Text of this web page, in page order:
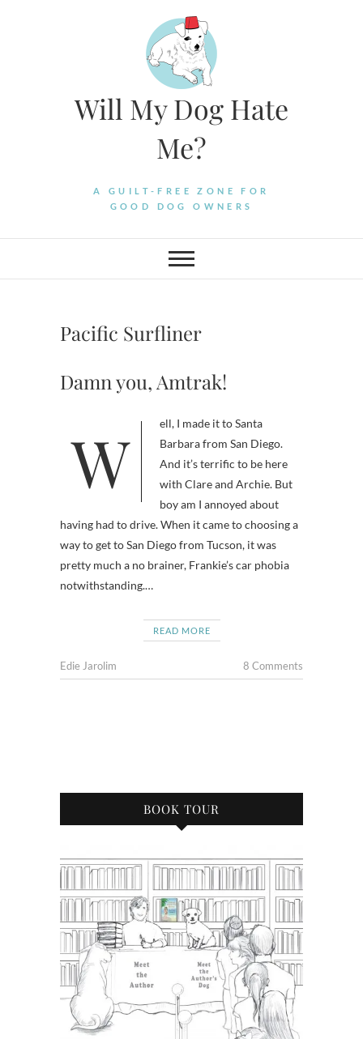
Will My Dog Hate
Me?
A GUILT-FREE ZONE FOR
GOOD DOG OWNERS
Pacific Surfliner
Damn you, Amtrak!
Well, I made it to Santa
Barbara from San Diego.
And it’s terrific to be here
with Clare and Archie. But
boy am I annoyed about
having had to drive. When it came to choosing a
way to get to San Diego from Tucson, it was
pretty much a no brainer, Frankie’s car phobia
notwithstanding.…
READ MORE
Edie Jarolim 8 Comments
BOOK TOUR